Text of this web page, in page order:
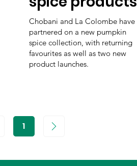
Chobani and La Colombe have
partnered on a new pumpkin
spice collection, with returning
favourites as well as two new
product launches.
1Page